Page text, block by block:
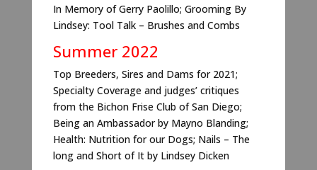
In Memory of Gerry Paolillo; Grooming By
Lindsey: Tool Talk – Brushes and Combs
Summer 2022
Top Breeders, Sires and Dams for 2021;
Specialty Coverage and judges’ critiques
from the Bichon Frise Club of San Diego;
Being an Ambassador by Mayno Blanding;
Health: Nutrition for our Dogs; Nails – The
long and Short of It by Lindsey Dicken